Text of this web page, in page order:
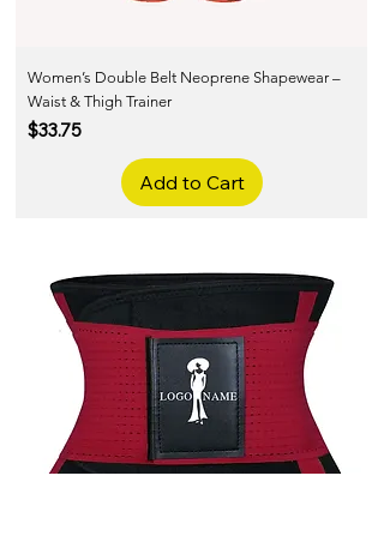
Women’s Double Belt Neoprene Shapewear –
Waist & Thigh Trainer
Price
$33.75
Add to Cart